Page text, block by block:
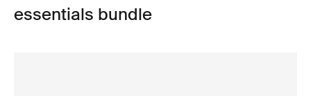
essentials bundle